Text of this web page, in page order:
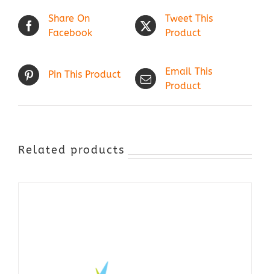
Share On
Facebook
Tweet This
Product
Pin This Product
Email This
Product
Related products